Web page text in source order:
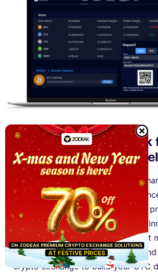
Why Choose Zodeak
Crypto Exchange
Zodeak is a reliable OTC crypto
company that has extensive
to handle complex crypto exchange
of skilled developers can bring your
life by offering various development
development from scratch, script,
crypto exchange to build your OTC